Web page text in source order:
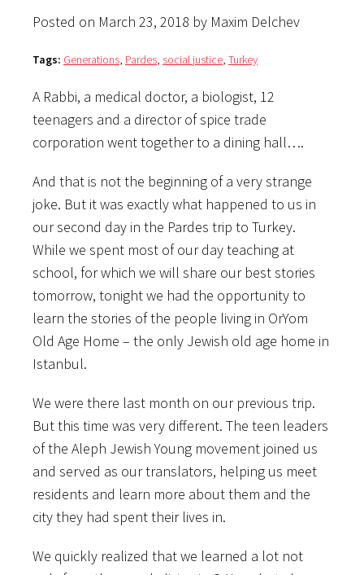
Posted on March 23, 2018 by Maxim Delchev
Tags: Generations, Pardes, social justice, Turkey
A Rabbi, a medical doctor, a biologist, 12
teenagers and a director of spice trade
corporation went together to a dining hall….
And that is not the beginning of a very strange
joke. But it was exactly what happened to us in
our second day in the Pardes trip to Turkey.
While we spent most of our day teaching at
school, for which we will share our best stories
tomorrow, tonight we had the opportunity to
learn the stories of the people living in OrYom
Old Age Home – the only Jewish old age home in
Istanbul.
We were there last month on our previous trip.
But this time was very different. The teen leaders
of the Aleph Jewish Young movement joined us
and served as our translators, helping us meet
residents and learn more about them and the
city they had spent their lives in.
We quickly realized that we learned a lot not